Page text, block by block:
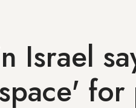
Israel